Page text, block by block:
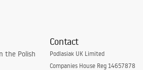
the Polish
Contact
Podlasiak UK Limited
Companies House Reg 14657878